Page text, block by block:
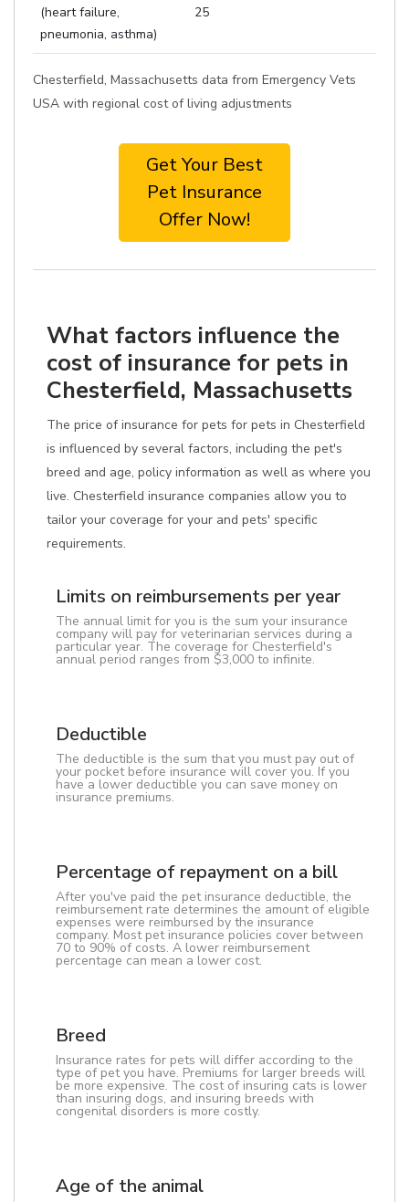
(heart failure,
pneumonia, asthma)
25
Chesterfield, Massachusetts data from Emergency Vets
USA with regional cost of living adjustments
Get Your Best
Pet Insurance
Offer Now!
What factors influence the
cost of insurance for pets in
Chesterfield, Massachusetts
The price of insurance for pets for pets in Chesterfield
is influenced by several factors, including the pet's
breed and age, policy information as well as where you
live. Chesterfield insurance companies allow you to
tailor your coverage for your and pets' specific
requirements.
Limits on reimbursements per year
The annual limit for you is the sum your insurance
company will pay for veterinarian services during a
particular year. The coverage for Chesterfield's
annual period ranges from $3,000 to infinite.
Deductible
The deductible is the sum that you must pay out of
your pocket before insurance will cover you. If you
have a lower deductible you can save money on
insurance premiums.
Percentage of repayment on a bill
After you've paid the pet insurance deductible, the
reimbursement rate determines the amount of eligible
expenses were reimbursed by the insurance
company. Most pet insurance policies cover between
70 to 90% of costs. A lower reimbursement
percentage can mean a lower cost.
Breed
Insurance rates for pets will differ according to the
type of pet you have. Premiums for larger breeds will
be more expensive. The cost of insuring cats is lower
than insuring dogs, and insuring breeds with
congenital disorders is more costly.
Age of the animal